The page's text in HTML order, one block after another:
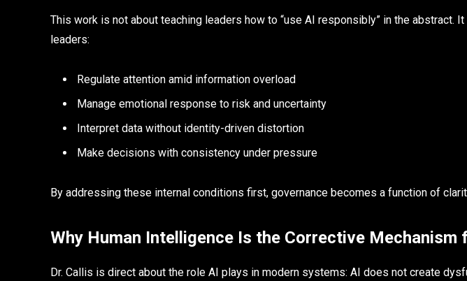
This work is not about teaching leaders how to “use AI responsibly” in the abstract.
leaders:
Regulate attention amid information overload
Manage emotional response to risk and uncertainty
Interpret data without identity-driven distortion
Make decisions with consistency under pressure
By addressing these internal conditions first, governance becomes a function of
Why Human Intelligence Is the Corrective Mechanism
Dr. Callis is direct about the role AI plays in modern systems: AI does not create